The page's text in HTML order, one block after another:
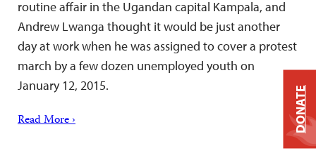
routine affair in the Ugandan capital Kampala, and
Andrew Lwanga thought it would be just another
day at work when he was assigned to cover a protest
march by a few dozen unemployed youth on
January 12, 2015.
Read More › DONATE